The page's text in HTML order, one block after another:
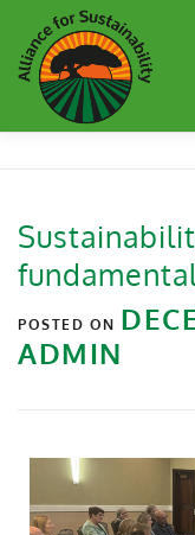
Resources
Donate
POSTED ON
ADMIN